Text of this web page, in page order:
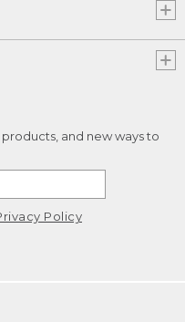
and new ways to
Policy